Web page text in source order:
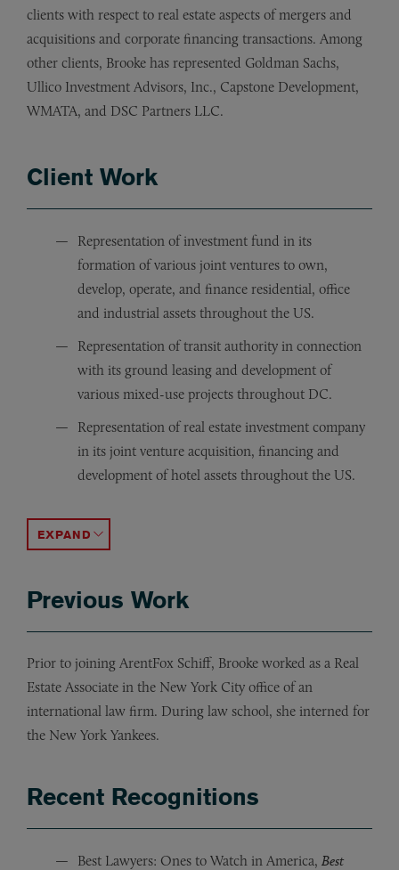
clients with respect to real estate aspects of mergers and
acquisitions and corporate financing transactions. Among
other clients, Brooke has represented Goldman Sachs,
Ullico Investment Advisors, Inc., Capstone Development,
WMATA, and DSC Partners LLC.
Client Work
Representation of investment fund in its
formation of various joint ventures to own,
develop, operate, and finance residential, office
and industrial assets throughout the US.
Representation of transit authority in connection
with its ground leasing and development of
various mixed-use projects throughout DC.
Representation of real estate investment company
in its joint venture acquisition, financing and
development of hotel assets throughout the US.
ACCORDION TOGGLE
Previous Work
Prior to joining ArentFox Schiff, Brooke worked as a Real
Estate Associate in the New York City office of an
international law firm. During law school, she interned for
the New York Yankees.
Recent Recognitions
Best Lawyers: Ones to Watch in America, Best